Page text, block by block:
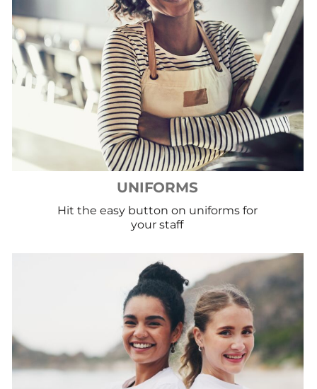
UNIFORMS
Hit the easy button on uniforms for
your staff